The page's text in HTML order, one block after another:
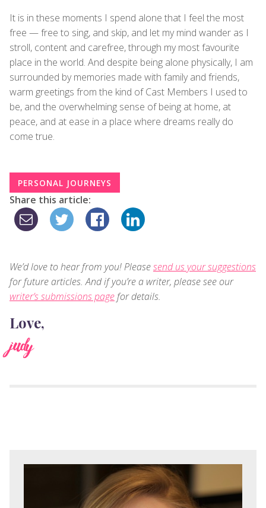
It is in these moments I spend alone that I feel the most
free — free to sing, and skip, and let my mind wander as I
stroll, content and carefree, through my most favourite
place in the world. And despite being alone physically, I am
surrounded by memories made with family and friends,
warm greetings from the kind of Cast Members I used to
be, and the overwhelming sense of being at home, at
peace, and at ease in a place where dreams really do
come true.
PERSONAL JOURNEYS
Share this article:
We’d love to hear from you! Pleasesend us your suggestions
for future articles. And if you’re a writer, please see our
writer’s submissions pagefor details.
Love,
judy